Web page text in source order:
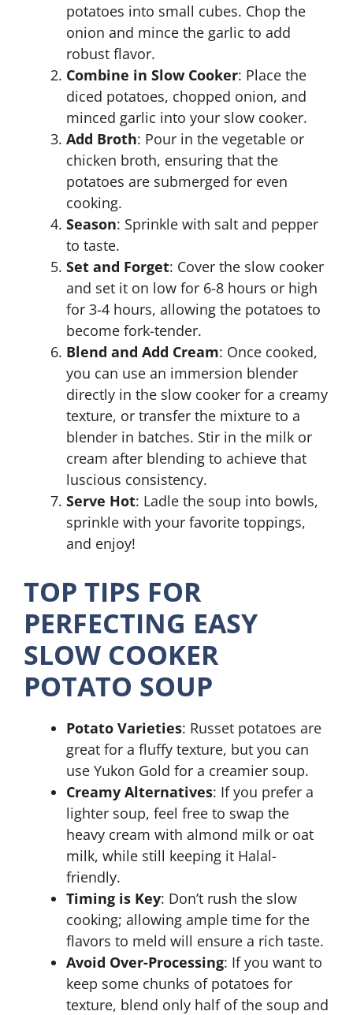
potatoes into small cubes. Chop the
onion and mince the garlic to add
robust flavor.
Combine in Slow Cooker: Place the
diced potatoes, chopped onion, and
minced garlic into your slow cooker.
Add Broth: Pour in the vegetable or
chicken broth, ensuring that the
potatoes are submerged for even
cooking.
Season: Sprinkle with salt and pepper
to taste.
Set and Forget: Cover the slow cooker
and set it on low for 6-8 hours or high
for 3-4 hours, allowing the potatoes to
become fork-tender.
Blend and Add Cream: Once cooked,
you can use an immersion blender
directly in the slow cooker for a creamy
texture, or transfer the mixture to a
blender in batches. Stir in the milk or
cream after blending to achieve that
luscious consistency.
Serve Hot: Ladle the soup into bowls,
sprinkle with your favorite toppings,
and enjoy!
TOP TIPS FOR
PERFECTING EASY
SLOW COOKER
POTATO SOUP
Potato Varieties: Russet potatoes are
great for a fluffy texture, but you can
use Yukon Gold for a creamier soup.
Creamy Alternatives: If you prefer a
lighter soup, feel free to swap the
heavy cream with almond milk or oat
milk, while still keeping it Halal-
friendly.
Timing is Key: Don’t rush the slow
cooking; allowing ample time for the
flavors to meld will ensure a rich taste.
Avoid Over-Processing: If you want to
keep some chunks of potatoes for
texture, blend only half of the soup and